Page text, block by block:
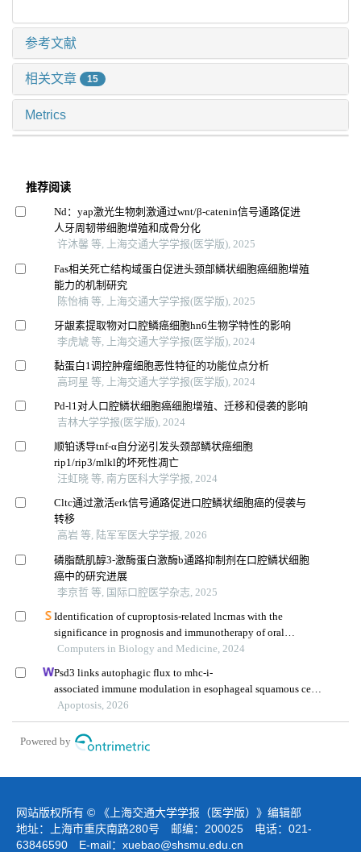
参考文献
相关文章 15
Metrics
推荐阅读
Nd：yap激光生物刺激通过wnt/β-catenin信号通路促进
人牙周韧带细胞增殖和成骨分化
许沐馨 等, 上海交通大学学报(医学版), 2025
Fas相关死亡结构域蛋白促进头颈部鳞状细胞癌细胞增殖
能力的机制研究
陈怡楠 等, 上海交通大学学报(医学版), 2025
牙龈素提取物对口腔鳞癌细胞hn6生物学特性的影响
李虎虓 等, 上海交通大学学报(医学版), 2024
黏蛋白1调控肿瘤细胞恶性特征的功能位点分析
高珂星 等, 上海交通大学学报(医学版), 2024
Pd-l1对人口腔鳞状细胞癌细胞增殖、迁移和侵袭的影响
吉林大学学报(医学版), 2024
顺铂诱导tnf-α自分泌引发头颈部鳞状癌细胞
rip1/rip3/mlkl的坏死性凋亡
汪虹晓 等, 南方医科大学学报, 2024
Cltc通过激活erk信号通路促进口腔鳞状细胞癌的侵袭与
转移
高岩 等, 陆军军医大学学报, 2026
磷脂酰肌醇3-激酶蛋白激酶b通路抑制剂在口腔鳞状细胞
癌中的研究进展
李京哲 等, 国际口腔医学杂志, 2025
Identification of cuproptosis-related lncrnas with the
significance in prognosis and immunotherapy of oral
squamous cell carcinoma
Computers in Biology and Medicine, 2024
Psd3 links autophagic flux to mhc-i-
associated immune modulation in esophageal squamous cell
carcinoma
Apoptosis, 2026
Powered by
网站版权所有 © 《上海交通大学学报（医学版）》编辑部
地址：上海市重庆南路280号 邮编：200025 电话：021-
63846590 E-mail： xuebao@shsmu.edu.cn